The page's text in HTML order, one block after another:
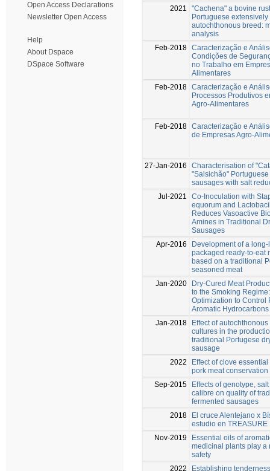
Open Access Declarations
Newsletter Open Access
Help
About Dspace
DSpace Software
2021
"Cachena" a bovine
Portuguese
autochthonous breed:
analysis
Feb-2018 Caracterização e
Condições de
no Trabalho em
Alimentares
Feb-2018 Caracterização e
Processos Produtivos
Agro-Alimentares
Feb-2018 Caracterização e
de Empresas Agro-
27-Jan-2016
Characterisation of
"Salsichão"
sausages with salt
Jul-2021
Co-Inoculation with
equorum and
Reduces Vasoactive
Amines in Traditional
Sausages
Apr-2016
Development of a
packaged ready-to-eat
based on a traditional
seasoned meat
Jan-2020
Dry‐Cured Meat
to the Smoking
Optimization to Control
Aromatic Hydrocarbons
Jan-2018
Effect of autochthonous
cultures in the
traditional Portugese
sausage
2022
Effect of clove
pork meat
Sep-2015
Effects of genotype,
calibre on quality of
fermented sausages
2018
El cruce Alentejano x
estudio en TREASURE
Nov-2019
Essential oils of
medicinal plants play a
safety
2022
Establishing